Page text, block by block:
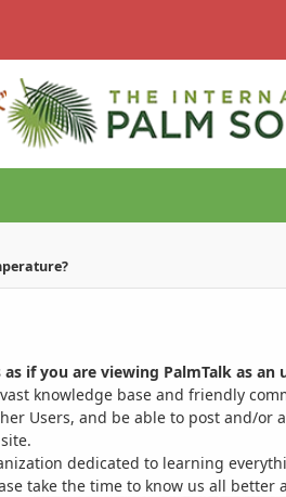
if you are viewing PalmTalk as an
knowledge base and friendly
Users, and be able to post and/
dedicated to learning
take the time to know us all better